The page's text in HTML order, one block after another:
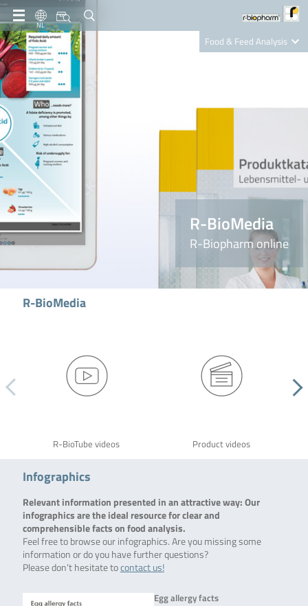
NL
Food & Feed Analysis
Nutrition Care
R-BioMedia
R-Biopharm online
R-BioMedia
R-BioTube videos Product videos
Infographics
Relevant information presented in an attractive way: Our
infographics are the ideal resource for clear and
comprehensible facts on food analysis.
Feel free to browse our infographics. Are you missing some
information or do you have further questions?
Please don’t hesitate tocontact us!
Egg allergy facts